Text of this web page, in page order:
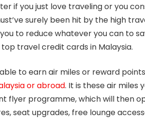
if you just love traveling or you
surely been hit by the high
to reduce whatever you can to
travel credit cards in Malaysia.
to earn air miles or reward
or abroad. It is these air miles
flyer programme, which will then
seat upgrades, free lounge